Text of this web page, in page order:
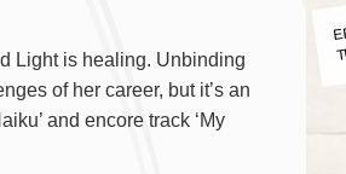
Light is healing. Unbinding
of her career, but it’s an
and encore track ‘My